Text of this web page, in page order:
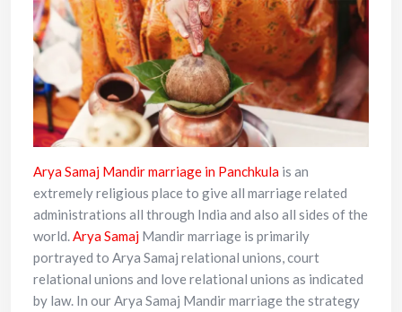
Arya Samaj Mandir marriage in Panchkula is an
extremely religious place to give all marriage related
administrations all through India and also all sides of the
world.Arya Samaj Mandir marriage is primarily
portrayed to Arya Samaj relational unions, court
relational unions and love relational unions as indicated
by law. In our Arya Samaj Mandir marriage the strategy